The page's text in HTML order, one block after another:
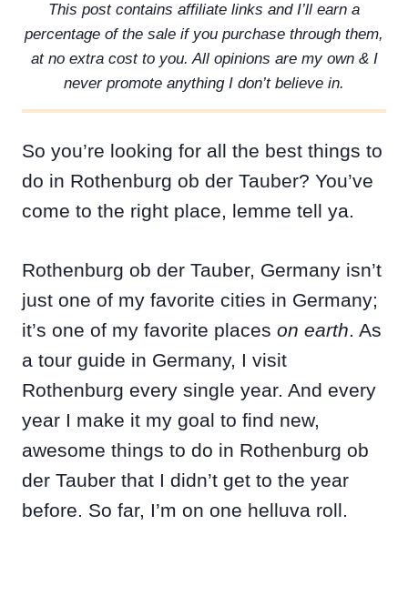
This post contains affiliate links and I’ll earn a
percentage of the sale if you purchase through them,
at no extra cost to you. All opinions are my own & I
never promote anything I don’t believe in.
So you’re looking for all the best things to
do in Rothenburg ob der Tauber? You’ve
come to the right place, lemme tell ya.
Rothenburg ob der Tauber, Germany isn’t
just one of my favorite cities in Germany;
it’s one of my favorite places on earth. As
a tour guide in Germany, I visit
Rothenburg every single year. And every
year I make it my goal to find new,
awesome things to do in Rothenburg ob
der Tauber that I didn’t get to the year
before. So far, I’m on one helluva roll.